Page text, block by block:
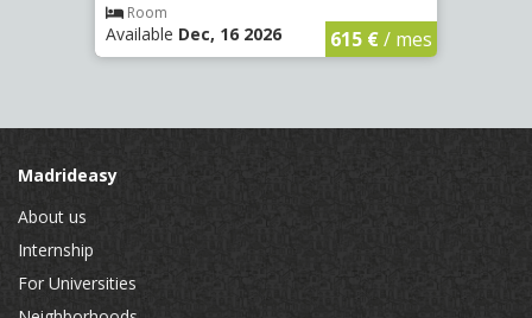
Room
Available Dec, 16 2026 615 €/ mes
Madrideasy
About us
Internship
For Universities